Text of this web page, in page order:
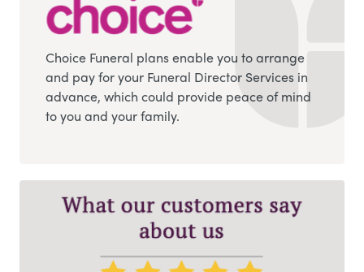
Choice Funeral plans enable you to arrange
and pay for your Funeral Director Services in
advance, which could provide peace of mind
to you and your family.